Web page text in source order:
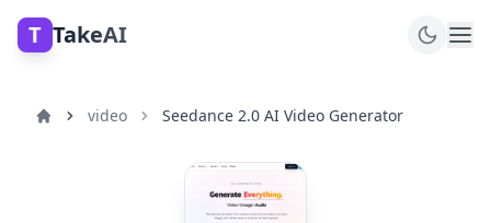
T TakeAI
video Seedance 2.0 AI Video Generator